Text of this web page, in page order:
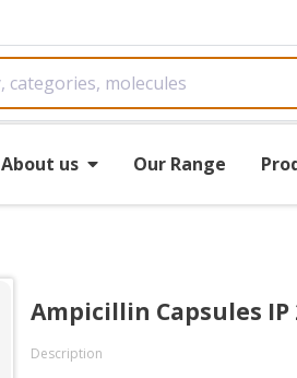
About us Our Range
Ampicillin Capsules IP
Description